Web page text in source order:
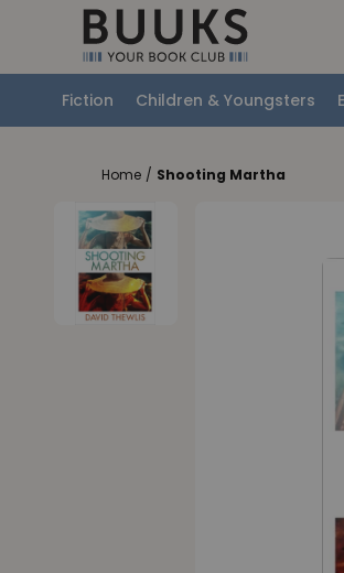
Fiction Children & Youngsters
Home / Shooting Martha